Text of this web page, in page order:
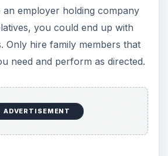
employer holding company
you could end up with
Only hire family members that
need and perform as directed.
ADVERTISEMENT